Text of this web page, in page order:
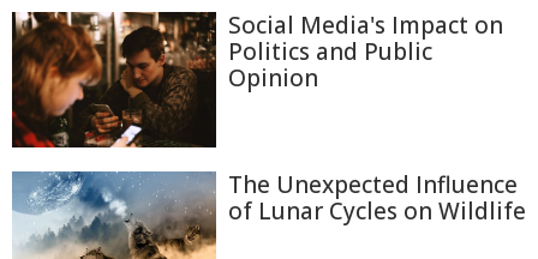
Social Media's Impact on
Politics and Public
Opinion
The Unexpected Influence
of Lunar Cycles on Wildlife